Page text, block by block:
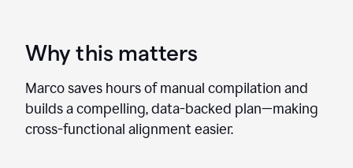
Why this matters
Marco saves hours of manual compilation and
builds a compelling, data-backed plan—making
cross-functional alignment easier.